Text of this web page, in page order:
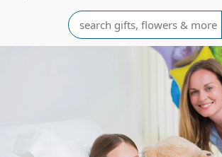
Search